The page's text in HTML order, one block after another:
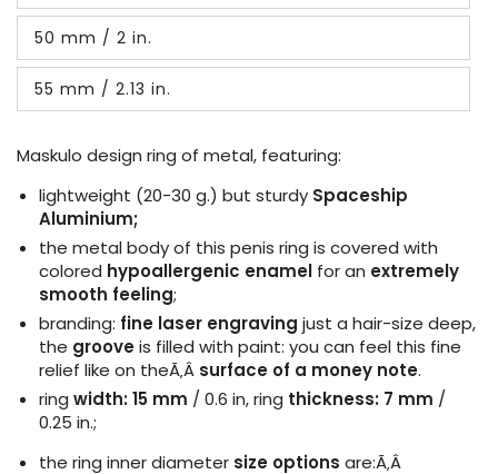
sold
out
or
unavailable
50 mm / 2 in.
Variant
sold
out
or
unavailable
55 mm / 2.13 in.
Variant
sold
unavailable
Maskulo design ring of metal, featuring:
lightweight (20-30 g.) but sturdy Spaceship
Aluminium;
the metal body of this penis ring is covered with
colored hypoallergenic enamel for an extremely
smooth feeling;
branding: fine laser engraving just a hair-size deep,
the grooveis filled with paint: you can feel this fine
relief like on theÃ‚Â surface of a money note.
ring width: 15 mm / 0.6 in, ring thickness: 7 mm /
0.25 in.;
the ring inner diameter size options are:Ã‚Â